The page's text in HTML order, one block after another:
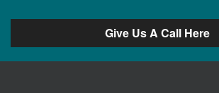
Give Us A Call Here